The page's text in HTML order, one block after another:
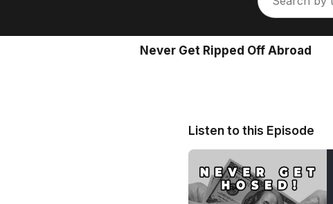
Never Get Ripped Off Abroad
Listen to this Episode